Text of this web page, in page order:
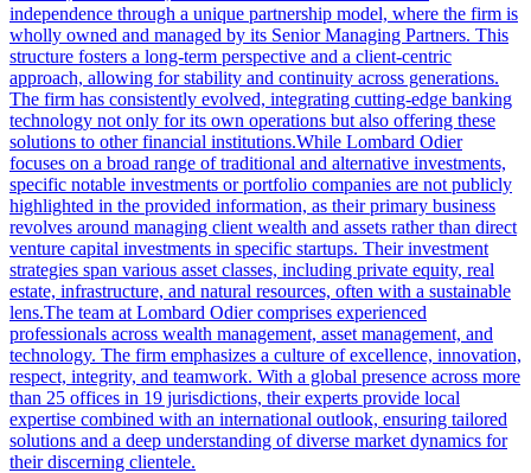
independence through a unique partnership model, where the firm is
wholly owned and managed by its Senior Managing Partners. This
structure fosters a long-term perspective and a client-centric
approach, allowing for stability and continuity across generations.
The firm has consistently evolved, integrating cutting-edge banking
technology not only for its own operations but also offering these
solutions to other financial institutions.While Lombard Odier
focuses on a broad range of traditional and alternative investments,
specific notable investments or portfolio companies are not publicly
highlighted in the provided information, as their primary business
revolves around managing client wealth and assets rather than direct
venture capital investments in specific startups. Their investment
strategies span various asset classes, including private equity, real
estate, infrastructure, and natural resources, often with a sustainable
lens.The team at Lombard Odier comprises experienced
professionals across wealth management, asset management, and
technology. The firm emphasizes a culture of excellence, innovation,
respect, integrity, and teamwork. With a global presence across more
than 25 offices in 19 jurisdictions, their experts provide local
expertise combined with an international outlook, ensuring tailored
solutions and a deep understanding of diverse market dynamics for
their discerning clientele.